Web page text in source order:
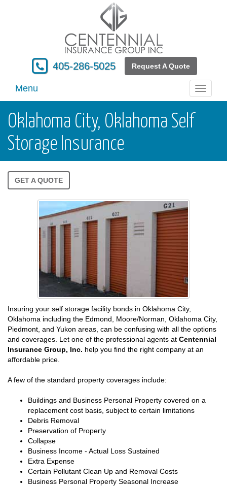
405-286-5025 Request A Quote
Toggle
Menu
Oklahoma City, Oklahoma Self
Storage Insurance
GET A QUOTE
Insuring your self storage facility bonds in Oklahoma City,
Oklahoma including the Edmond, Moore/Norman, Oklahoma City,
Piedmont, and Yukon areas, can be confusing with all the options
and coverages. Let one of the professional agents at Centennial
Insurance Group, Inc. help you find the right company at an
affordable price.
A few of the standard property coverages include:
Buildings and Business Personal Property covered on a
replacement cost basis, subject to certain limitations
Debris Removal
Preservation of Property
Collapse
Business Income - Actual Loss Sustained
Extra Expense
Certain Pollutant Clean Up and Removal Costs
Business Personal Property Seasonal Increase